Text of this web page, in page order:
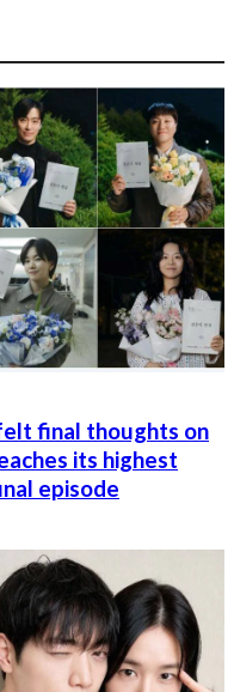
final thoughts on
its highest
episode